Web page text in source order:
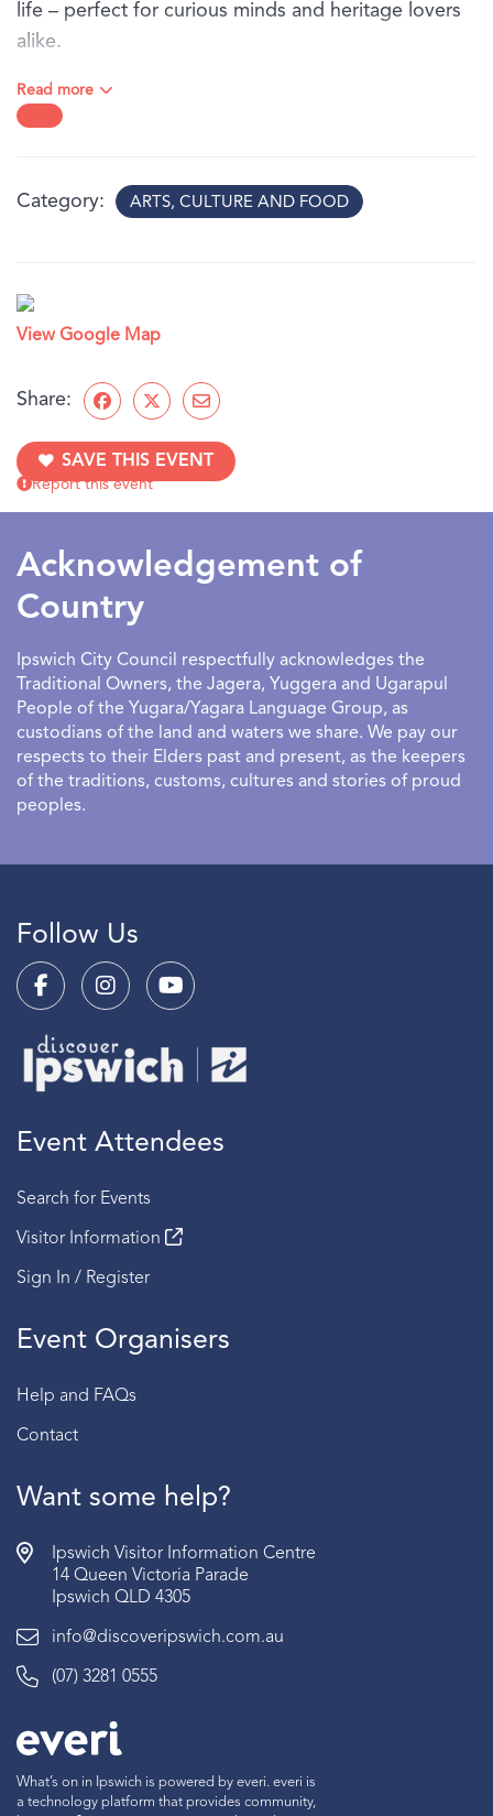
life – perfect for curious minds and heritage lovers
alike.
To view the exciting citywide program, click visit
website.
Read more
Category ARTS, CULTURE AND FOOD
View Google Map
Share:
SAVE THIS EVENT
Report this event
Acknowledgement of
Country
Ipswich City Council respectfully acknowledges the
Traditional Owners, the Jagera, Yuggera and Ugarapul
People of the Yugara/Yagara Language Group, as
custodians of the land and waters we share. We pay our
respects to their Elders past and present, as the keepers
of the traditions, customs, cultures and stories of proud
peoples.
Follow Us
Event Attendees
Search for Events
Visitor Information
Sign In / Register
Event Organisers
Help and FAQs
Contact
Want some help?
Ipswich Visitor Information Centre
14 Queen Victoria Parade
Ipswich QLD 4305
info@discoveripswich.com.au
(07) 3281 0555
What’s on in Ipswich is powered by everi. everi is
a technology platform that provides community,